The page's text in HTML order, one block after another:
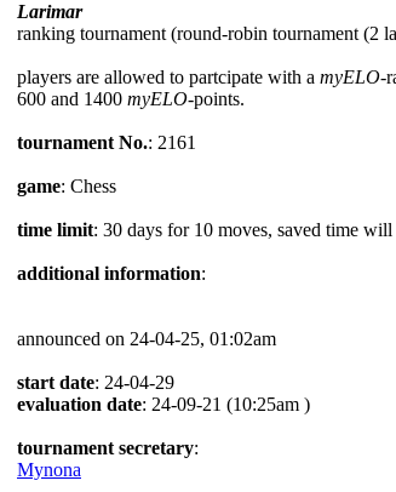
Larimar
ranking tournament (round-robin tournament (2
players are allowed to partcipate with a myELO-
600 and 1400 myELO-points.
tournament No.: 2161
game: Chess
time limit: 30 days for 10 moves, saved time will
additional information:
announced on 24-04-25, 01:02am
start date: 24-04-29
evaluation date: 24-09-21 (10:25am )
tournament secretary:
Mynona